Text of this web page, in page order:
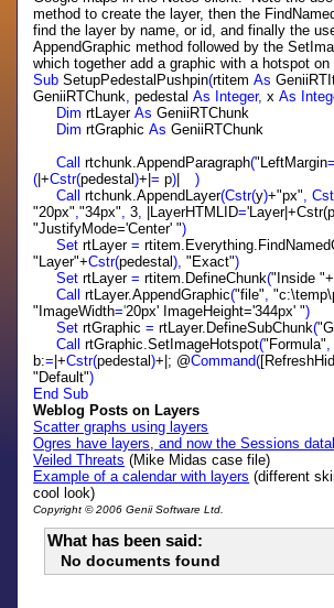
method to create the layer, then the
find the layer by name, or id, and finally the
AppendGraphic method followed by the
which together add a graphic with a hotspot on
Sub SetupPedestalPushpin(rtitemAs
GeniiRTChunk, pedestalAs Integer, xAs
Dim rtLayerAs GeniiRTChunk
Dim rtGraphicAs GeniiRTChunk
Call rtchunk.AppendParagraph("LeftMargin=
( |+Cstr(pedestal)+|= p) |)
Call rtchunk.AppendLayer(Cstr(y)+"px",
"20px","34px", 3, |LayerHTMLID=
"JustifyMode='Center' ")
Set rtLayer=
"Layer"+Cstr(pedestal), "Exact")
Set rtLayer= rtitem.DefineChunk("Inside
Call rtLayer.AppendGraphic("file",
"ImageWidth='20px' ImageHeight='344px' ")
Set rtGraphic= rtLayer.DefineSubChunk(
Call rtGraphic.SetImageHotspot("Formula",
b:= |+Cstr(pedestal)+|; @Command(
"Default")
End Sub
Weblog Posts on Layers
Scatter graphs using layers
Ogres have layers, and now the Sessions
Veiled Threats (Mike Midas case file)
Example of a calendar with layers (different
cool look)
Copyright © 2006 Genii Software Ltd.
What has been said:
No documents found